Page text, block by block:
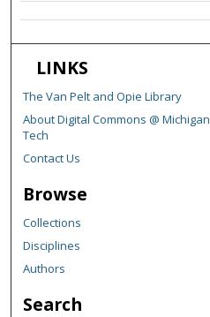
LINKS
The Van Pelt and Opie Library
About Digital Commons @ Michigan
Tech
Contact Us
Browse
Collections
Disciplines
Authors
Search